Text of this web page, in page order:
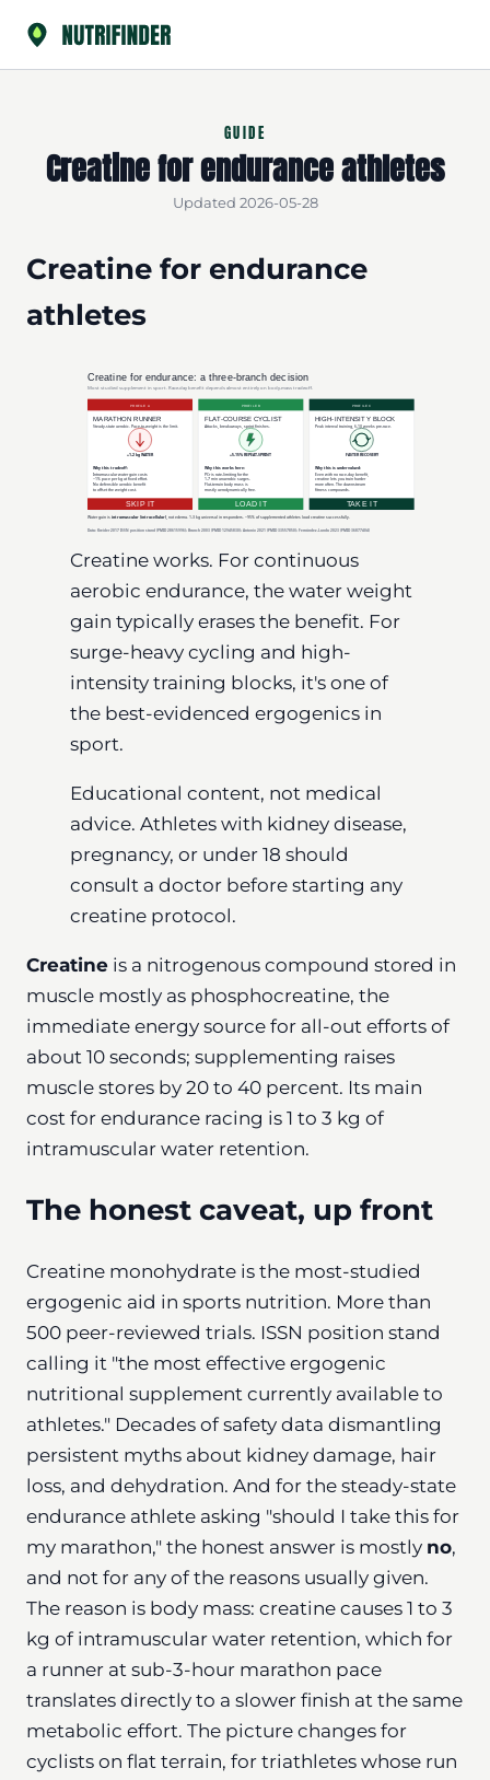
GUIDE
Creatine for endurance athletes
Updated 2026-05-28
Creatine for endurance
athletes
Creatine works. For continuous
aerobic endurance, the water weight
gain typically erases the benefit. For
surge-heavy cycling and high-
intensity training blocks, it's one of
the best-evidenced ergogenics in
sport.
Educational content, not medical
advice. Athletes with kidney disease,
pregnancy, or under 18 should
consult a doctor before starting any
creatine protocol.
Creatine is a nitrogenous compound stored in
muscle mostly as phosphocreatine, the
immediate energy source for all-out efforts of
about 10 seconds; supplementing raises
muscle stores by 20 to 40 percent. Its main
cost for endurance racing is 1 to 3 kg of
intramuscular water retention.
The honest caveat, up front
Creatine monohydrate is the most-studied
ergogenic aid in sports nutrition. More than
500 peer-reviewed trials. ISSN position stand
calling it "the most effective ergogenic
nutritional supplement currently available to
athletes." Decades of safety data dismantling
persistent myths about kidney damage, hair
loss, and dehydration. And for the steady-state
endurance athlete asking "should I take this for
my marathon," the honest answer is mostly no,
and not for any of the reasons usually given.
The reason is body mass: creatine causes 1 to 3
kg of intramuscular water retention, which for
a runner at sub-3-hour marathon pace
translates directly to a slower finish at the same
metabolic effort. The picture changes for
cyclists on flat terrain, for triathletes whose run